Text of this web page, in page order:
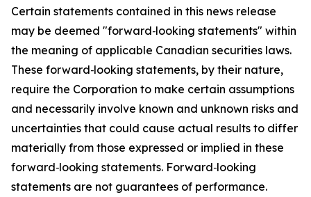
Certain statements contained in this news release
may be deemed "forward‐looking statements" within
the meaning of applicable Canadian securities laws.
These forward‐looking statements, by their nature,
require the Corporation to make certain assumptions
and necessarily involve known and unknown risks and
uncertainties that could cause actual results to differ
materially from those expressed or implied in these
forward‐looking statements. Forward‐looking
statements are not guarantees of performance.